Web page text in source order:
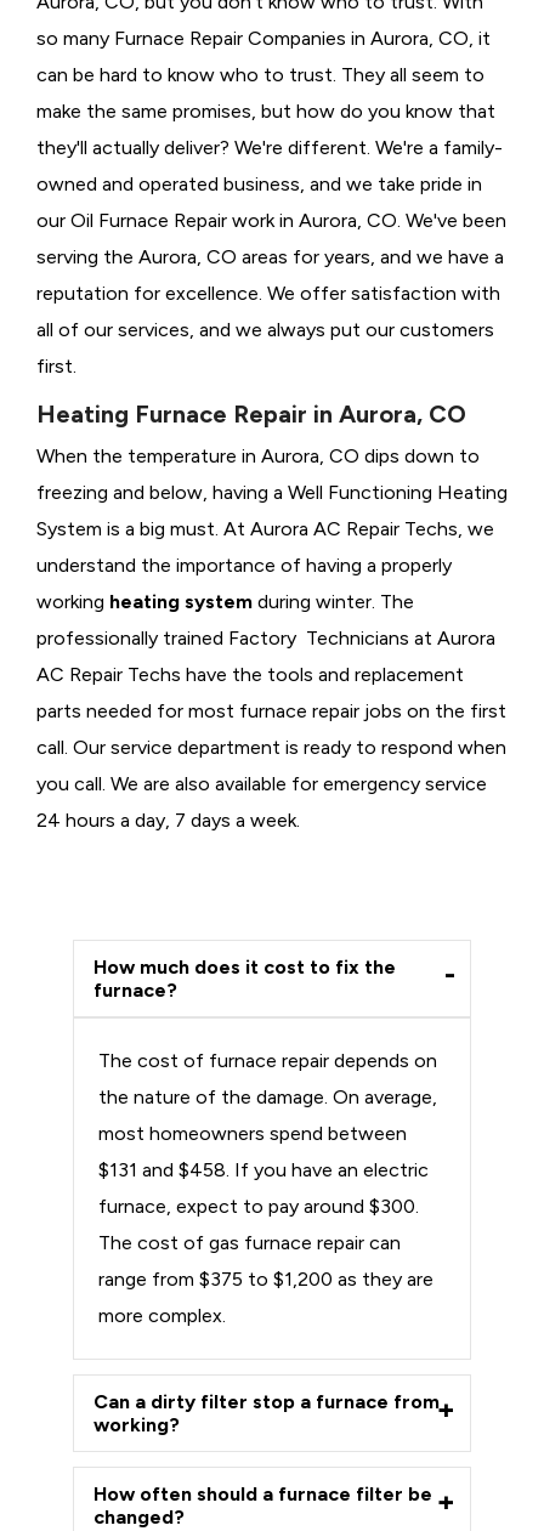
so many Furnace Repair Companies in Aurora, CO, it
can be hard to know who to trust. They all seem to
make the same promises, but how do you know that
they'll actually deliver? We're different. We're a family-
owned and operated business, and we take pride in
our Oil Furnace Repair work in Aurora, CO. We've been
serving the Aurora, CO areas for years, and we have a
reputation for excellence. We offer satisfaction with
all of our services, and we always put our customers
first.
Heating Furnace Repair in Aurora, CO
When the temperature in Aurora, CO dips down to
freezing and below, having a Well Functioning Heating
System is a big must. At Aurora AC Repair Techs, we
understand the importance of having a properly
working heating system during winter. The
professionally trained Factory Technicians at Aurora
AC Repair Techs have the tools and replacement
parts needed for most furnace repair jobs on the first
call. Our service department is ready to respond when
you call. We are also available for emergency service
24 hours a day, 7 days a week.
How much does it cost to fix the
furnace?
The cost of furnace repair depends on
the nature of the damage. On average,
most homeowners spend between
$131 and $458. If you have an electric
furnace, expect to pay around $300.
The cost of gas furnace repair can
range from $375 to $1,200 as they are
more complex.
Can a dirty filter stop a furnace from
working?
How often should a furnace filter be
changed?